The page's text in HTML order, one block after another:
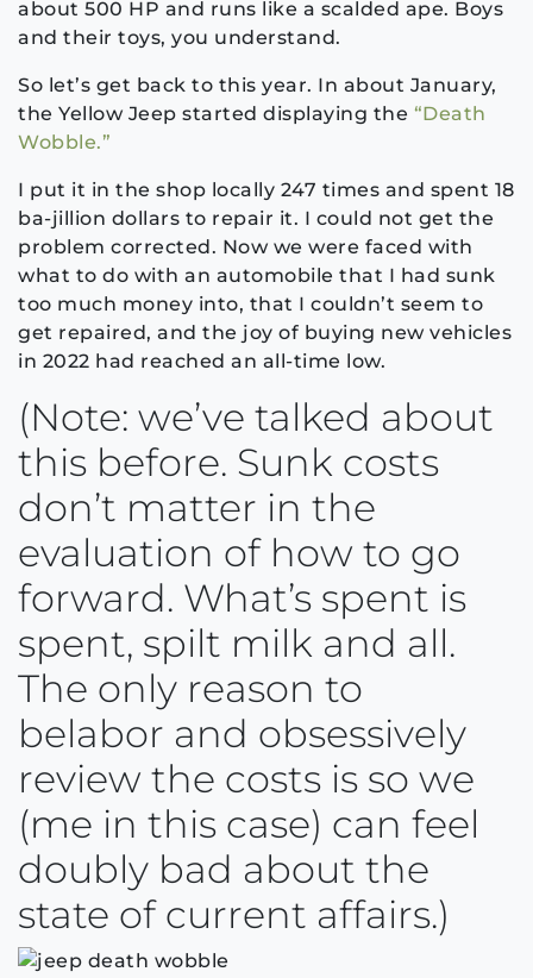
about 500 HP and runs like a scalded ape. Boys
and their toys, you understand.
So let’s get back to this year. In about January,
the Yellow Jeep started displaying the “Death
Wobble.”
I put it in the shop locally 247 times and spent 18
ba-jillion dollars to repair it. I could not get the
problem corrected. Now we were faced with
what to do with an automobile that I had sunk
too much money into, that I couldn’t seem to
get repaired, and the joy of buying new vehicles
in 2022 had reached an all-time low.
(Note: we’ve talked about
this before. Sunk costs
don’t matter in the
evaluation of how to go
forward. What’s spent is
spent, spilt milk and all.
The only reason to
belabor and obsessively
review the costs is so we
(me in this case) can feel
doubly bad about the
state of current affairs.)